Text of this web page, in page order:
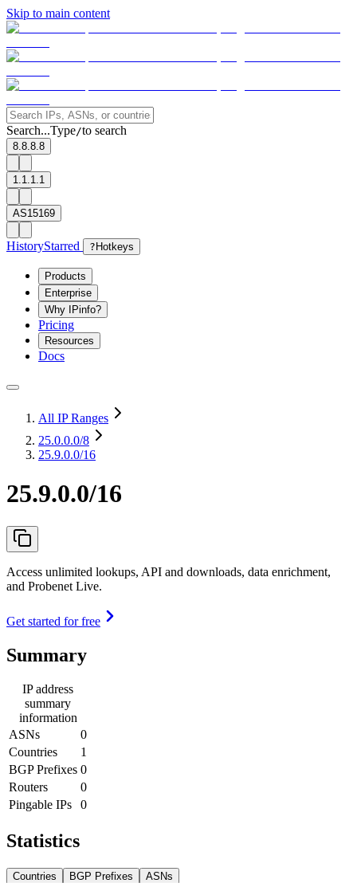
Skip to main content
Search...Type/to search
8.8.8.8
1.1.1.1
AS15169
HistoryStarred ? Hotkeys
Products
Enterprise
Why IPinfo?
Pricing
Resources
Docs
All IP Ranges
25.0.0.0/8
25.9.0.0/16
25.9.0.0/16
Access unlimited lookups, API and downloads, data enrichment,
and Probenet Live.
Get started for free
Summary
IP address
summary
information
ASNs
0
Countries
1
BGP Prefixes 0
Routers
0
Pingable IPs
0
Statistics
Countries BGP Prefixes ASNs